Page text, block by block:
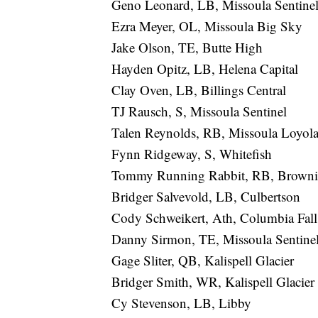
Geno Leonard, LB, Missoula Sentinel
Ezra Meyer, OL, Missoula Big Sky
Jake Olson, TE, Butte High
Hayden Opitz, LB, Helena Capital
Clay Oven, LB, Billings Central
TJ Rausch, S, Missoula Sentinel
Talen Reynolds, RB, Missoula Loyola
Fynn Ridgeway, S, Whitefish
Tommy Running Rabbit, RB,
Bridger Salvevold, LB, Culbertson
Cody Schweikert, Ath, Columbia
Danny Sirmon, TE, Missoula
Gage Sliter, QB, Kalispell Glacier
Bridger Smith, WR, Kalispell Glacier
Cy Stevenson, LB, Libby